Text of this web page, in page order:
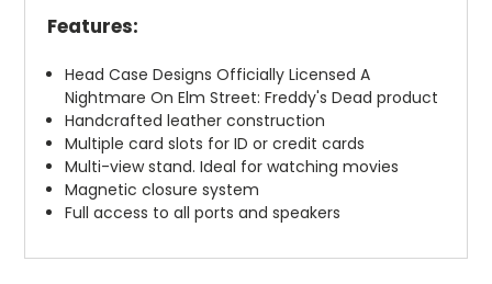
Features:
Head Case Designs Officially Licensed A
Nightmare On Elm Street: Freddy's Dead product
Handcrafted leather construction
Multiple card slots for ID or credit cards
Multi-view stand. Ideal for watching movies
Magnetic closure system
Full access to all ports and speakers